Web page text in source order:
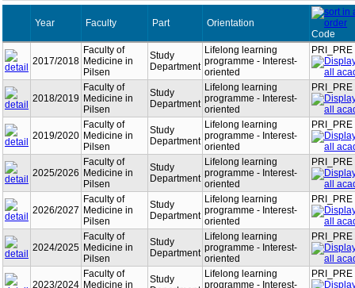
Year Faculty Part
Orientation
Code
2017/2018
Faculty of
Medicine in
Pilsen
Study
Department
Lifelong learning
programme - Interest-
oriented
PRI_PRE
2018/2019
Faculty of
Medicine in
Pilsen
Study
Department
Lifelong learning
programme - Interest-
oriented
PRI_PRE
2019/2020
Faculty of
Medicine in
Pilsen
Study
Department
Lifelong learning
programme - Interest-
oriented
PRI_PRE
2025/2026
Faculty of
Medicine in
Pilsen
Study
Department
Lifelong learning
programme - Interest-
oriented
PRI_PRE
2026/2027
Faculty of
Medicine in
Pilsen
Study
Department
Lifelong learning
programme - Interest-
oriented
PRI_PRE
2024/2025
Faculty of
Medicine in
Pilsen
Study
Department
Lifelong learning
programme - Interest-
oriented
PRI_PRE
2023/2024
Faculty of
Medicine in
Study
Lifelong learning
programme - Interest-
PRI_PRE